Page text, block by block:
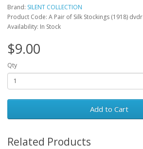
Brand: SILENT COLLECTION
Product Code: A Pair of Silk Stockings (1918) dvdr
Availability: In Stock
$9.00
Qty
Add to Cart
Related Products